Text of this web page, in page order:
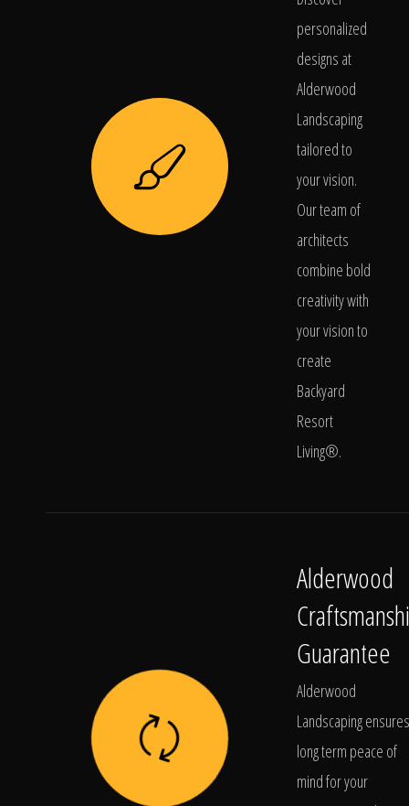
personalized
designs at
Alderwood
Landscaping
tailored to
your vision.
Our team of
architects
combine bold
creativity with
your vision to
create
Backyard
Resort
Living®.
Alderwood
Guarantee
Alderwood
Landscaping ensures
long term peace of
mind for your